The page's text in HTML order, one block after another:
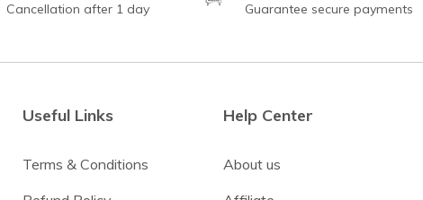
Cancellation after 1 day Guarantee secure payments
Useful Links
Terms & Conditions
Help Center
About us